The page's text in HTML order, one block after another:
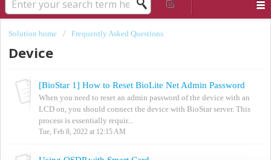
Solution home Frequently Asked Questions
Device
[BioStar 1] How to Reset BioLite Net Admin Password
When you need to reset an admin password of the device with an
LCD on, you should connect the device with BioStar server. This
process is essentially requir...
Tue, Feb 8, 2022 at 12:15 AM